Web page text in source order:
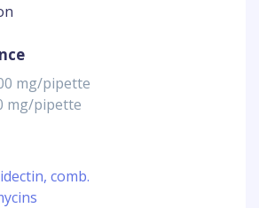
mg/pipette
mg/pipette
comb.